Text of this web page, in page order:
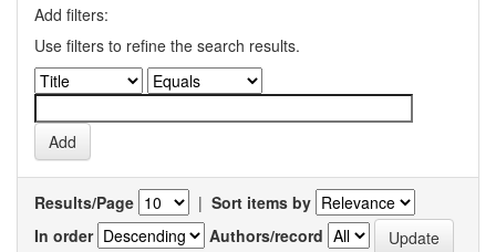
Add filters:
Use filters to refine the search results.
Results/Page | Sort items by
In order
Authors/record